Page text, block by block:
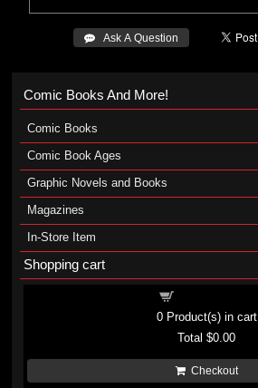
 Ask A Question
Comic Books And More!
Comic Books
Comic Book Ages
Graphic Novels and Books
Magazines
In-Store Item
Shopping cart
0Product(s) in cart
Total$0.00
Checkout